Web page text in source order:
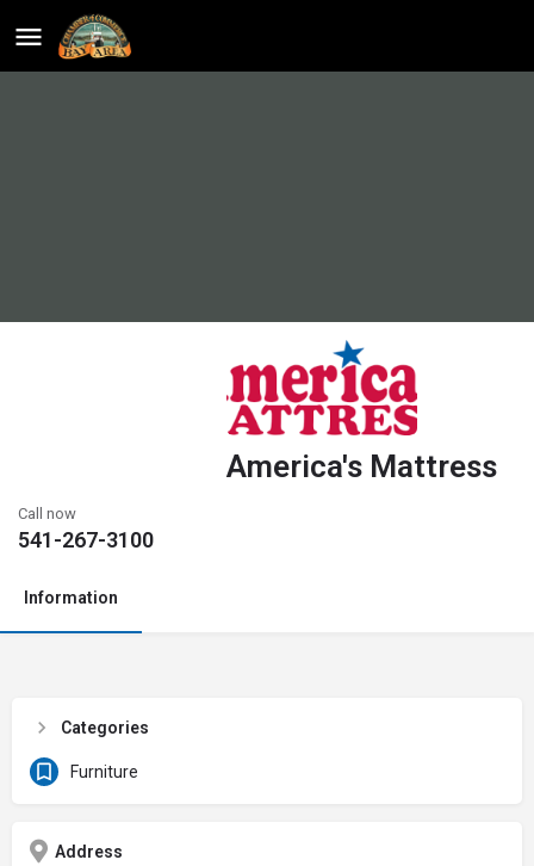
America's Mattress
Call now
541-267-3100
Information
Categories
Furniture
Address